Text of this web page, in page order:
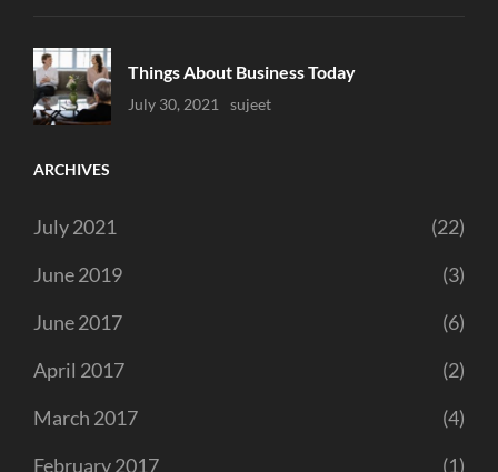
Things About Business Today
Uncategorized
July 30, 2021 Sujeet
ARCHIVES
July 2021
(22)
June 2019
(3)
June 2017
(6)
April 2017
(2)
March 2017
(4)
February 2017
(1)